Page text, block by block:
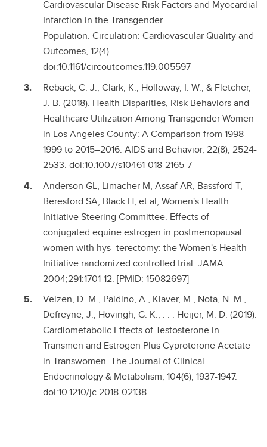
Cardiovascular Disease Risk Factors and Myocardial
Infarction in the Transgender
Population. Circulation: Cardiovascular Quality and
Outcomes, 12(4).
doi:10.1161/circoutcomes.119.005597
Reback, C. J., Clark, K., Holloway, I. W., & Fletcher,
J. B. (2018). Health Disparities, Risk Behaviors and
Healthcare Utilization Among Transgender Women
in Los Angeles County: A Comparison from 1998–
1999 to 2015–2016. AIDS and Behavior, 22(8), 2524-
2533. doi:10.1007/s10461-018-2165-7
Anderson GL, Limacher M, Assaf AR, Bassford T,
Beresford SA, Black H, et al; Women's Health
Initiative Steering Committee. Effects of
conjugated equine estrogen in postmenopausal
women with hys- terectomy: the Women's Health
Initiative randomized controlled trial. JAMA.
2004;291:1701-12. [PMID: 15082697]
Velzen, D. M., Paldino, A., Klaver, M., Nota, N. M.,
Defreyne, J., Hovingh, G. K., . . . Heijer, M. D. (2019).
Cardiometabolic Effects of Testosterone in
Transmen and Estrogen Plus Cyproterone Acetate
in Transwomen. The Journal of Clinical
Endocrinology & Metabolism, 104(6), 1937-1947.
doi:10.1210/jc.2018-02138